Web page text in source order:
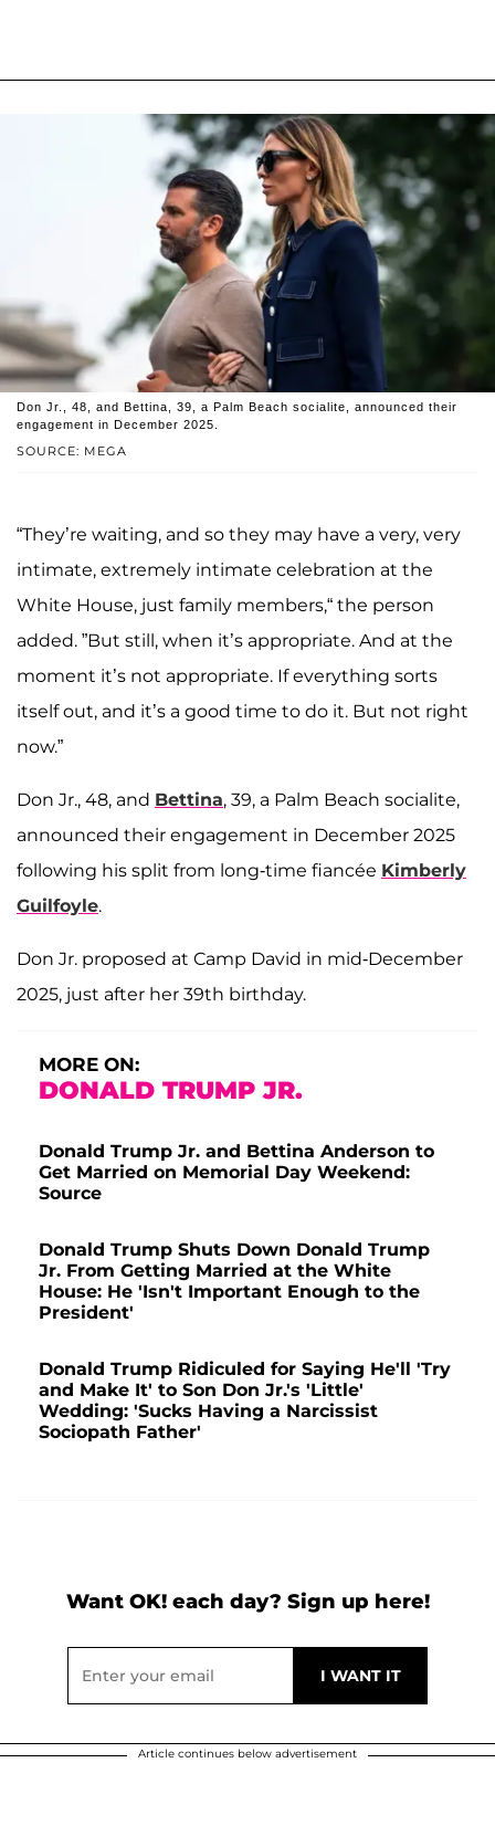
SOURCE: MEGA
Don Jr., 48, and Bettina, 39, a Palm Beach socialite, announced their
engagement in December 2025.
“They’re waiting, and so they may have a very, very
intimate, extremely intimate celebration at the
White House, just family members,“ the person
added. ”But still, when it’s appropriate. And at the
moment it’s not appropriate. If everything sorts
itself out, and it’s a good time to do it. But not right
now.”
Don Jr., 48, and Bettina, 39, a Palm Beach socialite,
announced their engagement in December 2025
following his split from long-time fiancée Kimberly
Guilfoyle.
Don Jr. proposed at Camp David in mid-December
2025, just after her 39th birthday.
MORE ON:
DONALD TRUMP JR.
Donald Trump Jr. and Bettina Anderson to
Get Married on Memorial Day Weekend:
Source
Donald Trump Shuts Down Donald Trump
Jr. From Getting Married at the White
House: He 'Isn't Important Enough to the
President'
Donald Trump Ridiculed for Saying He'll 'Try
and Make It' to Son Don Jr.'s 'Little'
Wedding: 'Sucks Having a Narcissist
Sociopath Father'
Want OK! each day? Sign up here!
Article continues below advertisement